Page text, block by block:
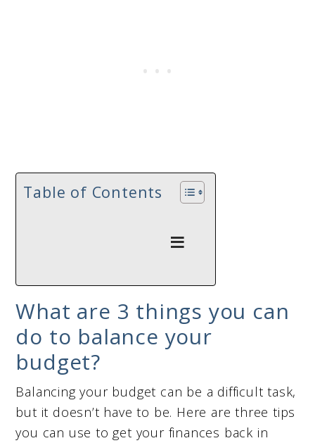
Table of Contents
What are 3 things you can
do to balance your
budget?
Balancing your budget can be a difficult task,
but it doesn’t have to be. Here are three tips
you can use to get your finances back in